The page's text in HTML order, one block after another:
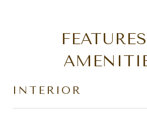
INTERIOR